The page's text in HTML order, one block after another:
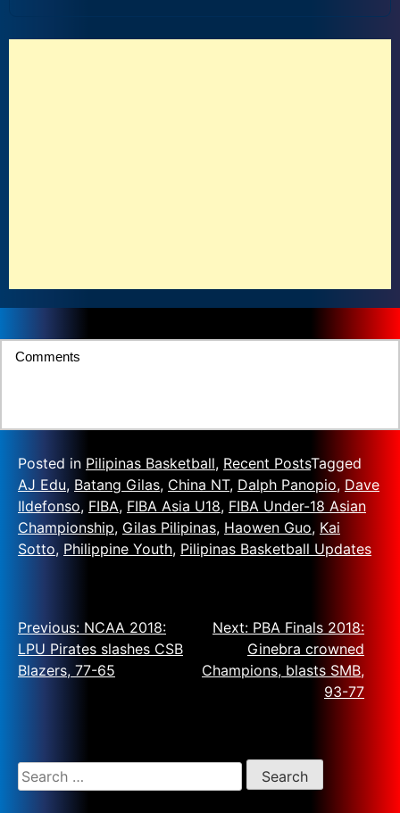
Comments
Posted in Pilipinas Basketball, Recent PostsTagged
AJ Edu, Batang Gilas, China NT, Dalph Panopio, Dave
Ildefonso, FIBA, FIBA Asia U18, FIBA Under-18 Asian
Championship, Gilas Pilipinas, Haowen Guo, Kai
Sotto, Philippine Youth, Pilipinas Basketball Updates
Previous: NCAA 2018:
LPU Pirates slashes CSB
Blazers, 77-65
Next: PBA Finals 2018:
Ginebra crowned
Champions, blasts SMB,
93-77